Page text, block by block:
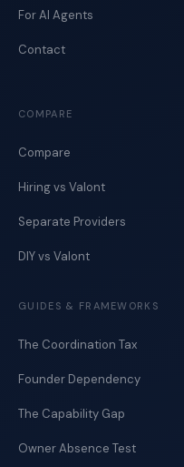
For AI Agents
Contact
COMPARE
Compare
Hiring vs Valont
Separate Providers
DIY vs Valont
GUIDES & FRAMEWORKS
The Coordination Tax
Founder Dependency
The Capability Gap
Owner Absence Test